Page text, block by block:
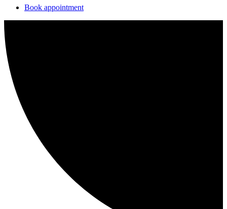
Book appointment